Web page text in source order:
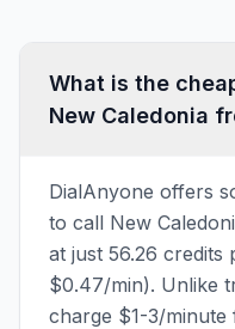
What is the
New Caledonia
DialAnyone offers
to call New
at just 56.26 credits
$0.47/min). Unlike
charge $1-3/